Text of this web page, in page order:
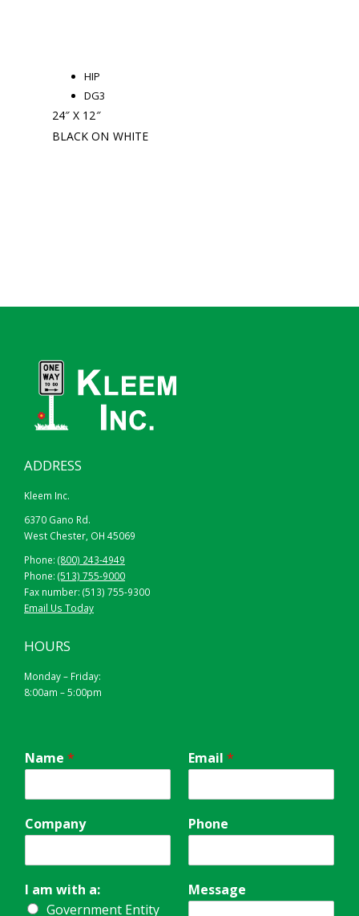
HIP
DG3
24″ X 12″
BLACK ON WHITE
ADDRESS
Kleem Inc.
6370 Gano Rd.
West Chester, OH 45069
Phone: (800) 243-4949
Phone: (513) 755-9000
Fax number: (513) 755-9300
Email Us Today
HOURS
Monday – Friday:
8:00am – 5:00pm
Name * Email *
Company Phone
I am with a:
Government Entity
Message